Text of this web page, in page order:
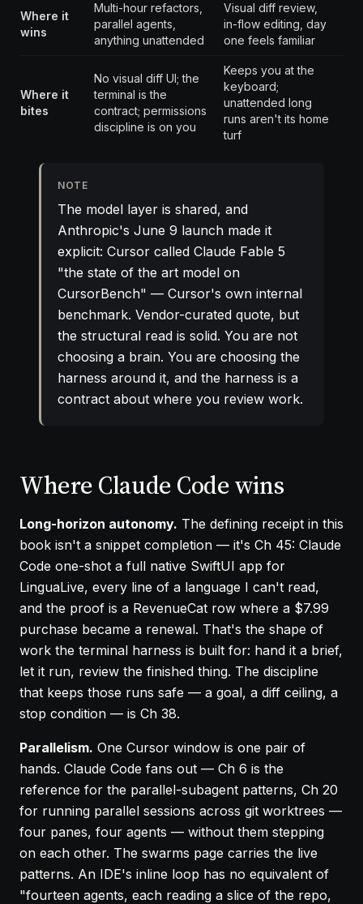
Where it
wins
Multi-hour refactors,
parallel agents,
anything unattended
Visual diff review,
in-flow editing, day
one feels familiar
Where it
bites
No visual diff UI; the
terminal is the
contract; permissions
discipline is on you
Keeps you at the
keyboard;
unattended long
runs aren't its home
turf
NOTE
The model layer is shared, and
Anthropic's June 9 launch made it
explicit: Cursor called Claude Fable 5
"the state of the art model on
CursorBench" — Cursor's own internal
benchmark. Vendor-curated quote, but
the structural read is solid. You are not
choosing a brain. You are choosing the
harness around it, and the harness is a
contract about where you review work.
Where Claude Code wins
Long-horizon autonomy. The defining receipt in this
book isn't a snippet completion — it's Ch 45: Claude
Code one-shot a full native SwiftUI app for
LinguaLive, every line of a language I can't read,
and the proof is a RevenueCat row where a $7.99
purchase became a renewal. That's the shape of
work the terminal harness is built for: hand it a brief,
let it run, review the finished thing. The discipline
that keeps those runs safe — a goal, a diff ceiling, a
stop condition — is Ch 38.
Parallelism. One Cursor window is one pair of
hands. Claude Code fans out — Ch 6 is the
reference for the parallel-subagent patterns, Ch 20
for running parallel sessions across git worktrees —
four panes, four agents — without them stepping
on each other. The swarms page carries the live
patterns. An IDE's inline loop has no equivalent of
"fourteen agents, each reading a slice of the repo,